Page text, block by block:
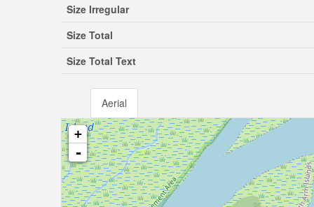
Size Irregular
Size Total
Size Total Text
Aerial
+
-